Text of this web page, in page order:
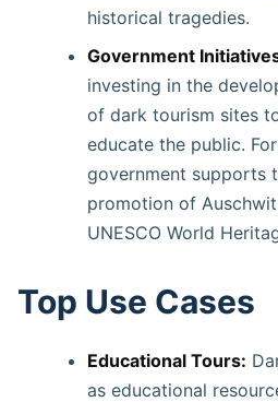
historical tragedies. ​
Government
investing in the
of dark tourism sites
educate the public.
government supports
promotion of
UNESCO World
Top Use Cases
Educational Tours:
as educational